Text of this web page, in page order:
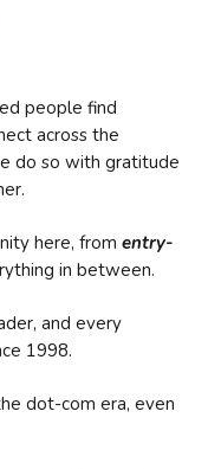
people find
across the
do so with gratitude
here, from entry-
in between.
and every
1998.
dot-com era, even